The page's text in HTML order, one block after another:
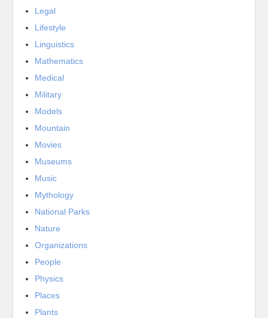
Legal
Lifestyle
Linguistics
Mathematics
Medical
Military
Models
Mountain
Movies
Museums
Music
Mythology
National Parks
Nature
Organizations
People
Physics
Places
Plants